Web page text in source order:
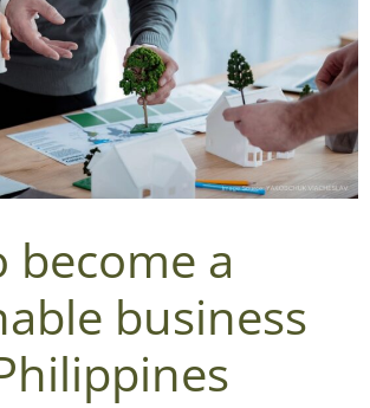
become a
business